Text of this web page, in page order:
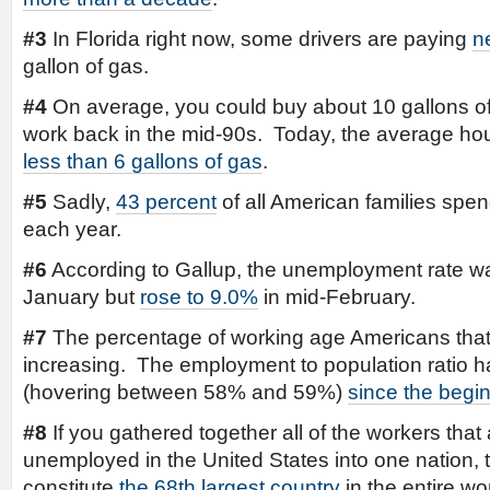
#3 In Florida right now, some drivers are paying
gallon of gas.
#4 On average, you could buy about 10 gallons
work back in the mid-90s. Today, the average
less than 6 gallons of gas.
#5 Sadly, 43 percent of all American families
each year.
#6 According to Gallup, the unemployment rate
January but rose to 9.0% in mid-February.
#7 The percentage of working age Americans
increasing. The employment to population ratio
(hovering between 58% and 59%) since the
#8 If you gathered together all of the workers that
unemployed in the United States into one nation,